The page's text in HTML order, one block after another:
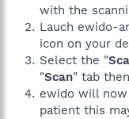
with the
Lauch ewido-
icon on your
Select the "
"Scan" tab
ewido will now
patient this